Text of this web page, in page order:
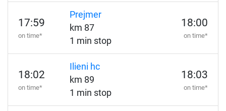
17:59
on time*
Prejmer
km 87
1 min stop
18:00
on time*
18:02
on time*
Ilieni hc
km 89
1 min stop
18:03
on time*